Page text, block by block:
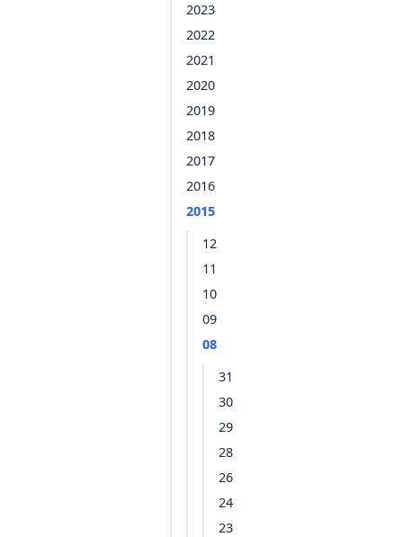
2023
2022
2021
2020
2019
2018
2017
2016
2015
12
11
10
09
08
31
30
29
28
26
24
23